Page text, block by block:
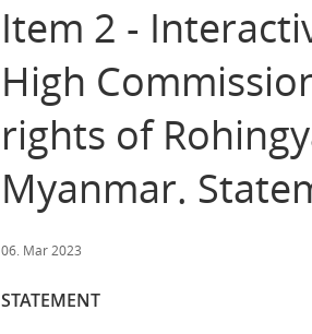
Item 2 -
High
rights of
Myanmar.
06. Mar 2023
STATEMENT